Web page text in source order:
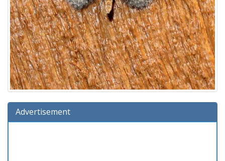
Advertisement